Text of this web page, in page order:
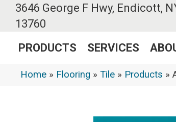
3646 George F Hwy, Endicott,
13760
PRODUCTS SERVICES
Home » Flooring » Tile » Products »